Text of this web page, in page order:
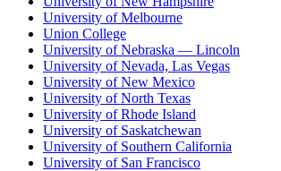
University of Melbourne
Union College
University of Nebraska — Lincoln
University of Nevada, Las Vegas
University of New Mexico
University of North Texas
University of Rhode Island
University of Saskatchewan
University of Southern California
University of San Francisco